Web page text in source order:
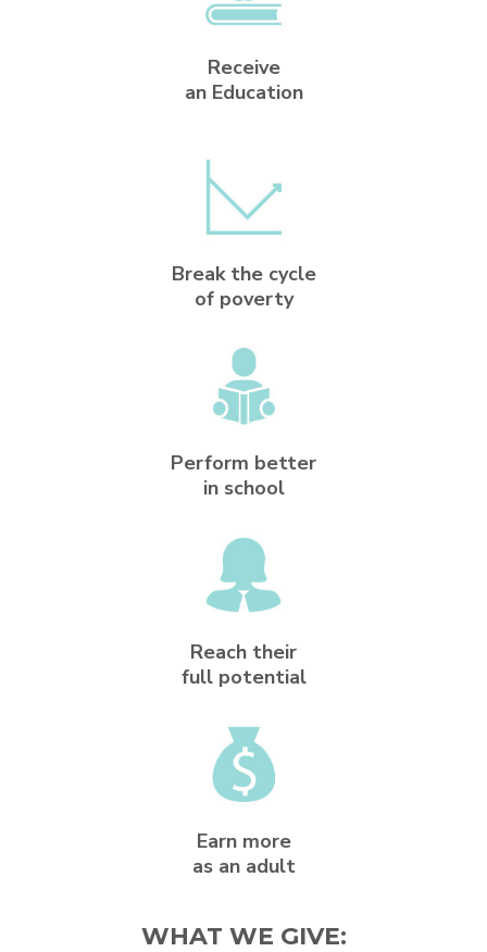
Receive
an Education
Break the cycle
of poverty
Perform better
in school
Reach their
full potential
Earn more
as an adult
WHAT WE GIVE: